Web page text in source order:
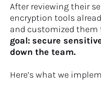
After reviewing their
encryption tools
and customized
goal: secure
down the team.
Here’s what we